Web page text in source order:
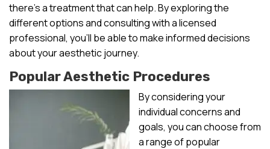
there’s a treatment that can help. By exploring the
different options and consulting with a licensed
professional, you’ll be able to make informed decisions
about your aesthetic journey.
Popular Aesthetic Procedures
By considering your
individual concerns and
goals, you can choose from
a range of popular